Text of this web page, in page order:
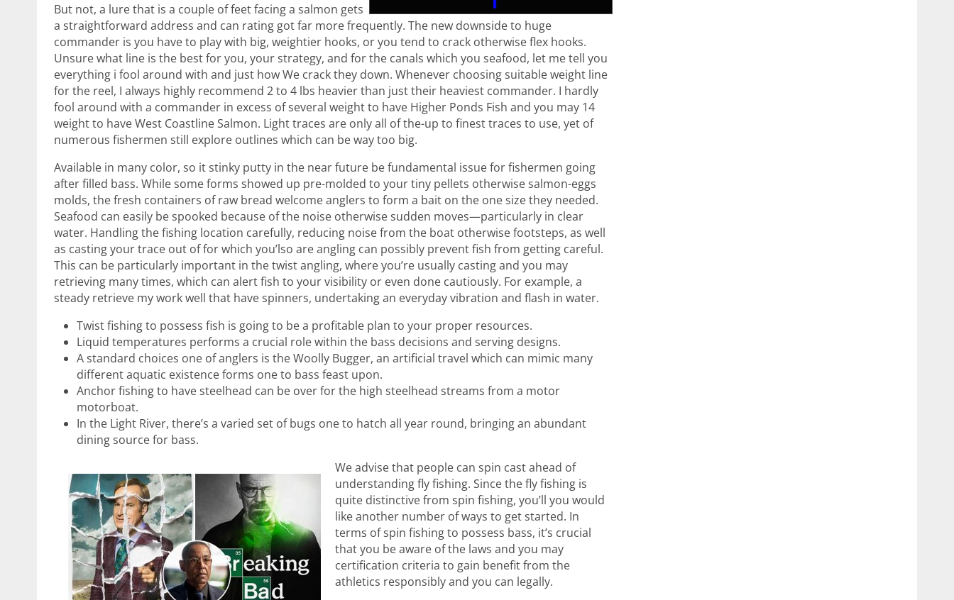
But not, a lure that is a couple of feet facing a salmon gets
a straightforward address and can rating got far more frequently. The new downside to huge
commander is you have to play with big, weightier hooks, or you tend to crack otherwise flex hooks.
Unsure what line is the best for you, your strategy, and for the canals which you seafood, let me tell you
everything i fool around with and just how We crack they down. Whenever choosing suitable weight line
for the reel, I always highly recommend 2 to 4 lbs heavier than just their heaviest commander. I hardly
fool around with a commander in excess of several weight to have Higher Ponds Fish and you may 14
weight to have West Coastline Salmon. Light traces are only all of the-up to finest traces to use, yet of
numerous fishermen still explore outlines which can be way too big.
Available in many color, so it stinky putty in the near future be fundamental issue for fishermen going
after filled bass. While some forms showed up pre-molded to your tiny pellets otherwise salmon-eggs
molds, the fresh containers of raw bread welcome anglers to form a bait on the one size they needed.
Seafood can easily be spooked because of the noise otherwise sudden moves—particularly in clear
water. Handling the fishing location carefully, reducing noise from the boat otherwise footsteps, as well
as casting your trace out of for which you’lso are angling can possibly prevent fish from getting careful.
This can be particularly important in the twist angling, where you’re usually casting and you may
retrieving many times, which can alert fish to your visibility or even done cautiously. For example, a
steady retrieve my work well that have spinners, undertaking an everyday vibration and flash in water.
Twist fishing to possess fish is going to be a profitable plan to your proper resources.
Liquid temperatures performs a crucial role within the bass decisions and serving designs.
A standard choices one of anglers is the Woolly Bugger, an artificial travel which can mimic many
different aquatic existence forms one to bass feast upon.
Anchor fishing to have steelhead can be over for the high steelhead streams from a motor
motorboat.
In the Light River, there’s a varied set of bugs one to hatch all year round, bringing an abundant
dining source for bass.
We advise that people can spin cast ahead of
understanding fly fishing. Since the fly fishing is
quite distinctive from spin fishing, you’ll you would
like another number of ways to get started. In
terms of spin fishing to possess bass, it’s crucial
that you be aware of the laws and you may
certification criteria to gain benefit from the
athletics responsibly and you can legally.